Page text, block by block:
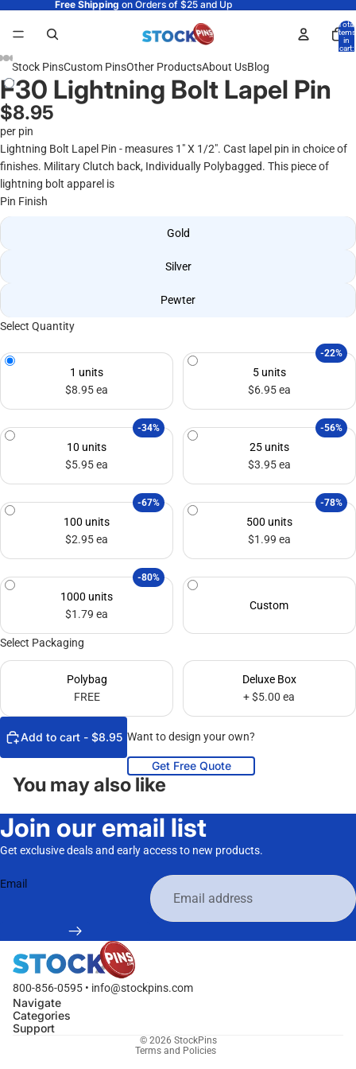
Free Shipping on Orders of $25 and Up
Total
items
in
cart:
Stock PinsCustom PinsOther ProductsAbout UsBlog
F30 Lightning Bolt Lapel Pin
$8.95
per pin
Lightning Bolt Lapel Pin - measures 1" X 1/2". Cast lapel pin in choice of
finishes. Military Clutch back, Individually Polybagged. This piece of
lightning bolt apparel is
Pin Finish
Gold
Silver
Pewter
Select Quantity
1 units
$8.95 ea
5 units
$6.95 ea
-22%
10 units
$5.95 ea
-34%
25 units
$3.95 ea
-56%
100 units
$2.95 ea
-67%
500 units
$1.99 ea
-78%
1000 units
$1.79 ea
-80%
Custom
Select Packaging
Polybag
FREE
Deluxe Box
+ $5.00 ea
Add to cart - $8.95 Want to design your own?
Get Free Quote
You may also like
Join our email list
Get exclusive deals and early access to new products.
Email
800-856-0595 • info@stockpins.com
Navigate
Categories
Support
© 2026 StockPins
Terms and Policies